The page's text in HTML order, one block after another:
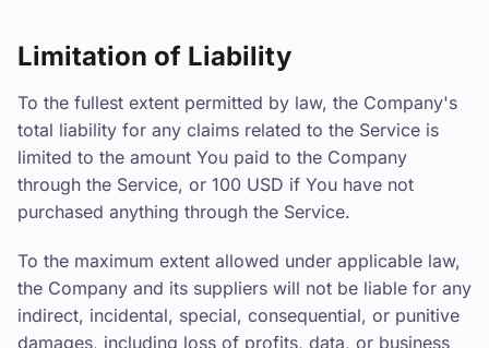
Limitation of Liability
To the fullest extent permitted by law, the Company's
total liability for any claims related to the Service is
limited to the amount You paid to the Company
through the Service, or 100 USD if You have not
purchased anything through the Service.
To the maximum extent allowed under applicable law,
the Company and its suppliers will not be liable for any
indirect, incidental, special, consequential, or punitive
damages, including loss of profits, data, or business